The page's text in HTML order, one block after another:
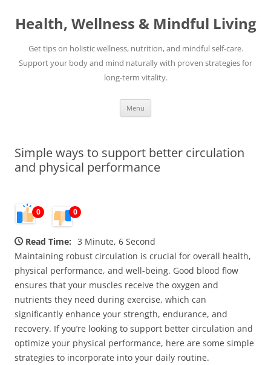
content
Health, Wellness & Mindful Living
Get tips on holistic wellness, nutrition, and mindful self-care.
Support your body and mind naturally with proven strategies for
long-term vitality.
Menu
Simple ways to support better circulation
and physical performance
0 0
Read Time: 3 Minute, 6 Second
Maintaining robust circulation is crucial for overall health,
physical performance, and well-being. Good blood flow
ensures that your muscles receive the oxygen and
nutrients they need during exercise, which can
significantly enhance your strength, endurance, and
recovery. If you’re looking to support better circulation and
optimize your physical performance, here are some simple
strategies to incorporate into your daily routine.